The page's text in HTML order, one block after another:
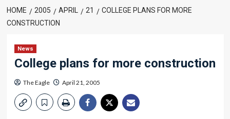
HOME 2005 APRIL 21
COLLEGE PLANS FOR MORE
CONSTRUCTION
News
College plans for more construction
The Eagle April 21, 2005